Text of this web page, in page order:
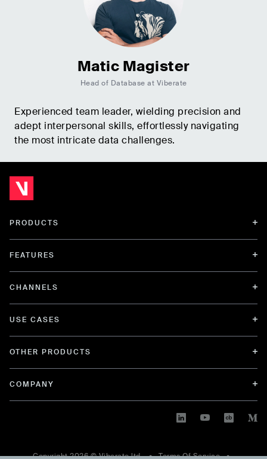
Matic Magister
Head of Database at Viberate
Experienced team leader, wielding precision and
adept interpersonal skills, effortlessly navigating
the most intricate data challenges.
PRODUCTS
FEATURES
CHANNELS
USE CASES
OTHER PRODUCTS
COMPANY
Copyright2026© Viberate ltd. • Terms Of Service •